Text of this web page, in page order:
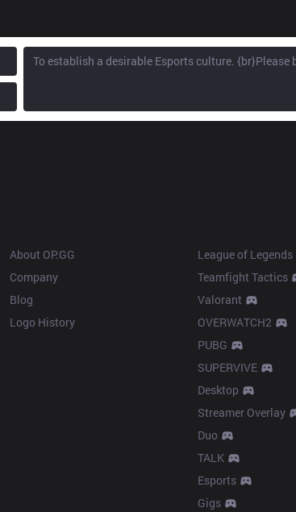
About OP.GG
Company
Blog
Logo History
League of Legends
Teamfight Tactics
Valorant
OVERWATCH2
PUBG
SUPERVIVE
Desktop
Streamer Overlay
Duo
TALK
Esports
Gigs